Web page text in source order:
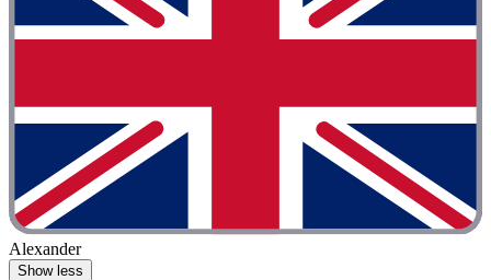
Alexander
Show less